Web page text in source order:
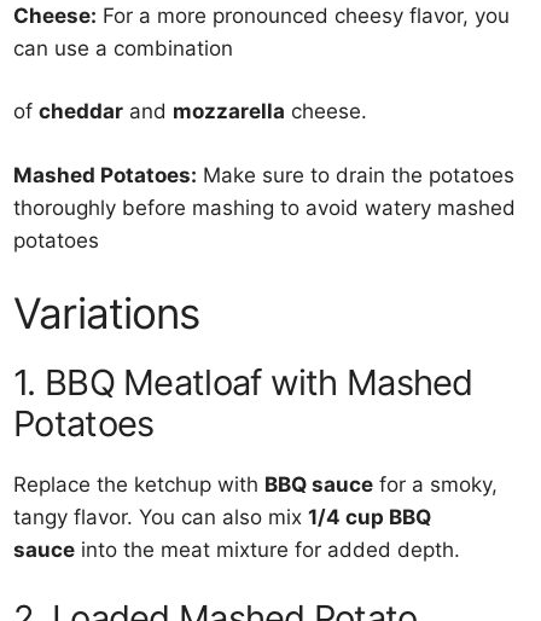
Cheese: For a more pronounced cheesy flavor, you
can use a combination
ofcheddar and mozzarella cheese.
Mashed Potatoes: Make sure to drain the potatoes
thoroughly before mashing to avoid watery mashed
potatoes
Variations
1. BBQ Meatloaf with Mashed
Potatoes
Replace the ketchup with BBQ sauce for a smoky,
tangy flavor. You can also mix1/4 cup BBQ
sauce into the meat mixture for added depth.